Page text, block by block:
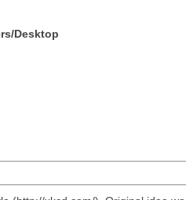
Desktop